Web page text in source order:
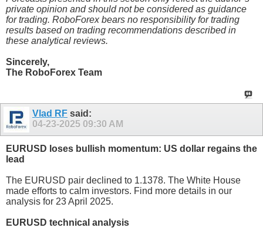
private opinion and should not be considered as guidance
for trading. RoboForex bears no responsibility for trading
results based on trading recommendations described in
these analytical reviews.
Sincerely,
The RoboForex Team
Vlad RF said:
04-23-2025 09:30 AM
EURUSD loses bullish momentum: US dollar regains the
lead
The EURUSD pair declined to 1.1378. The White House
made efforts to calm investors. Find more details in our
analysis for 23 April 2025.
EURUSD technical analysis